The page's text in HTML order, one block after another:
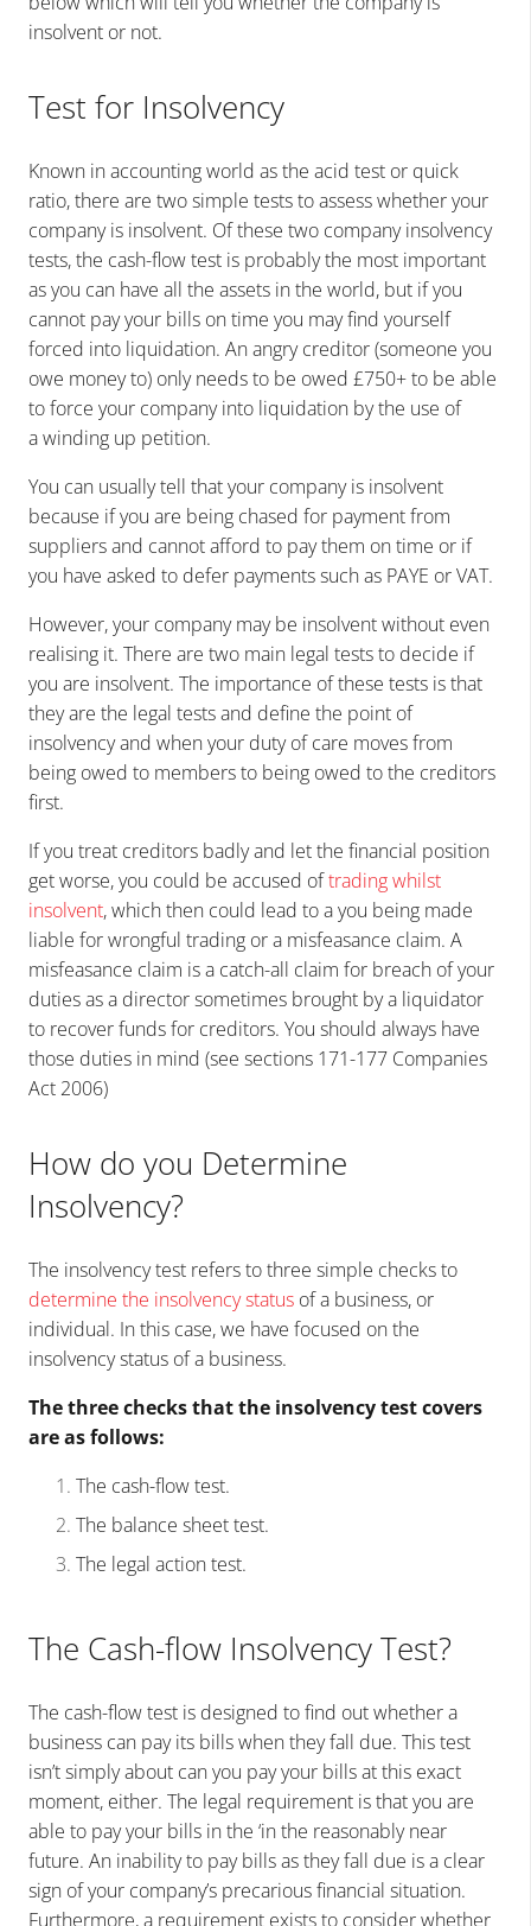
insolvent or not.
Test for Insolvency
Known in accounting world as the acid test or quick
ratio, there are two simple tests to assess whether your
company is insolvent. Of these two company insolvency
tests, the cash-flow test is probably the most important
as you can have all the assets in the world, but if you
cannot pay your bills on time you may find yourself
forced into liquidation. An angry creditor (someone you
owe money to) only needs to be owed £750+ to be able
to force your company into liquidation by the use of
a winding up petition.
You can usually tell that your company is insolvent
because if you are being chased for payment from
suppliers and cannot afford to pay them on time or if
you have asked to defer payments such as PAYE or VAT.
However, your company may be insolvent without even
realising it. There are two main legal tests to decide if
you are insolvent. The importance of these tests is that
they are the legal tests and define the point of
insolvency and when your duty of care moves from
being owed to members to being owed to the creditors
first.
If you treat creditors badly and let the financial position
get worse, you could be accused oftrading whilst
insolvent, which then could lead to a you being made
liable for wrongful trading or a misfeasance claim. A
misfeasance claim is a catch-all claim for breach of your
duties as a director sometimes brought by a liquidator
to recover funds for creditors. You should always have
those duties in mind (see sections 171-177 Companies
Act 2006)
How do you Determine
Insolvency?
The insolvency test refers to three simple checks to
determine the insolvency status of a business, or
individual. In this case, we have focused on the
insolvency status of a business.
The three checks that the insolvency test covers
are as follows:
The cash-flow test.
The balance sheet test.
The legal action test.
The Cash-flow Insolvency Test?
The cash-flow test is designed to find out whether a
business can pay its bills when they fall due. This test
isn’t simply about can you pay your bills at this exact
moment, either. The legal requirement is that you are
able to pay your bills in the ‘in the reasonably near
future. An inability to pay bills as they fall due is a clear
sign of your company’s precarious financial situation.
Furthermore, a requirement exists to consider whether